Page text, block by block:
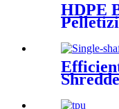
HDPE